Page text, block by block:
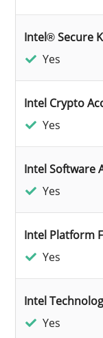
Intel® Secure
Yes
Intel Crypto
Yes
Intel Software
Yes
Intel Platform
Yes
Intel
Yes